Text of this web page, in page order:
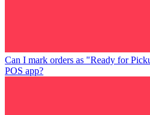
Can I mark orders as "Ready for
POS app?